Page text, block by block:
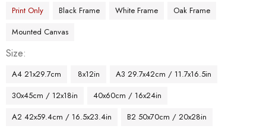
Print Only
Black Frame White Frame
Oak Frame
Mounted Canvas
Size
A4 21x29.7cm 8x12in
A3 29.7x42cm / 11.7x16.5in
30x45cm / 12x18in
40x60cm / 16x24in
A2 42x59.4cm / 16.5x23.4in
B2 50x70cm / 20x28in